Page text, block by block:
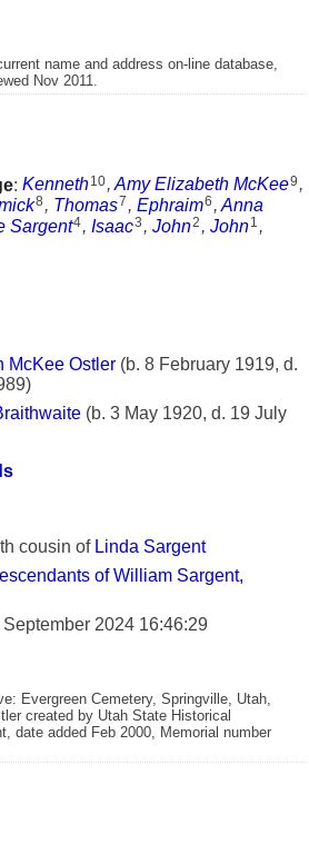
name and address on-line database,
Nov 2011.
: Kenneth10,Amy Elizabeth McKee9,
8 , Thomas7 , Ephraim6 , Anna
Sargent4, Isaac3 , John2 , John1 ,
McKee Ostler (b. 8 February 1919, d.
(b. 3 May 1920, d. 19 July
cousin of Linda Sargent
of William Sargent,
September 2024 16:46:29
Evergreen Cemetery, Springville, Utah,
created by Utah State Historical
date added Feb 2000, Memorial number